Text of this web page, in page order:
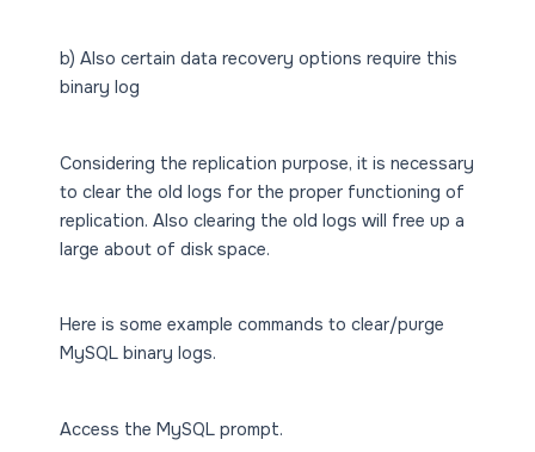
b) Also certain data recovery options require this
binary log
Considering the replication purpose, it is necessary
to clear the old logs for the proper functioning of
replication. Also clearing the old logs will free up a
large about of disk space.
Here is some example commands to clear/purge
MySQL binary logs.
Access the MySQL prompt.